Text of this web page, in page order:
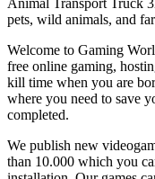
Animal Transport Truck
pets, wild animals, and
Welcome to Gaming
free online gaming,
kill time when you are
where you need to save
completed.
We publish new
than 10.000 which you